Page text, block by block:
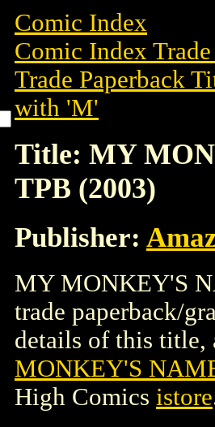
Comic Index
Comic Index
Trade Paperback
with 'M'
Title: MY
TPB (2003)
Publisher:
MY MONKEY'S
trade paperback/
details of this title,
MONKEY'S
High Comics istore